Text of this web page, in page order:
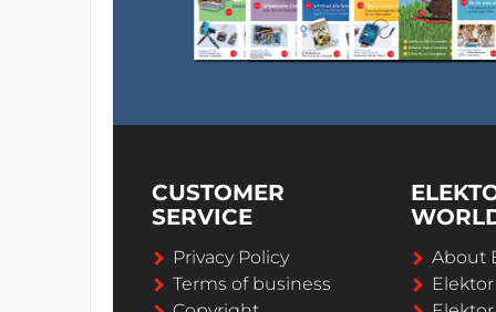
CUSTOMER
SERVICE
Privacy Policy
Terms of business
About